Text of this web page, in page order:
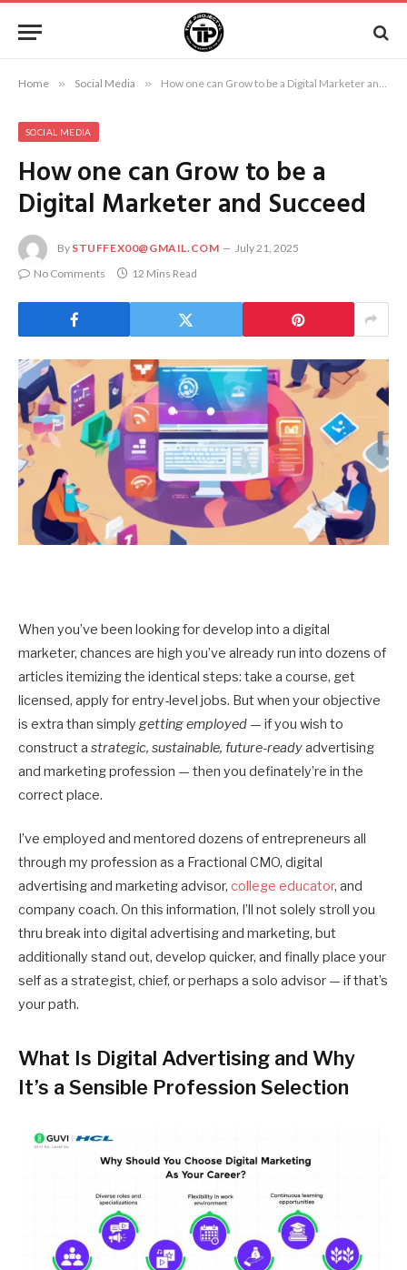
Home » Social Media » How one can Grow to be a Digital Marketer and Succeed
SOCIAL MEDIA
How one can Grow to be a
Digital Marketer and Succeed
By STUFFEX00@GMAIL.COM
July 21, 2025
No Comments
12 Mins Read
When you’ve been looking for develop into a digital
marketer, chances are high you’ve already run into dozens of
articles itemizing the identical steps: take a course, get
licensed, apply for entry-level jobs. But when your objective
is extra than simply getting employed — if you wish to
construct a strategic, sustainable, future-readyadvertising
and marketing profession — then you definately’re in the
correct place.
I’ve employed and mentored dozens of entrepreneurs all
through my profession as a Fractional CMO, digital
advertising and marketing advisor, college educator, and
company coach. On this information, I’ll not solely stroll you
thru break into digital advertising and marketing, but
additionally stand out, develop quicker, and finally place your
self as a strategist, chief, or perhaps a solo advisor — if that’s
your path.
What Is Digital Advertising and Why
It’s a Sensible Profession Selection